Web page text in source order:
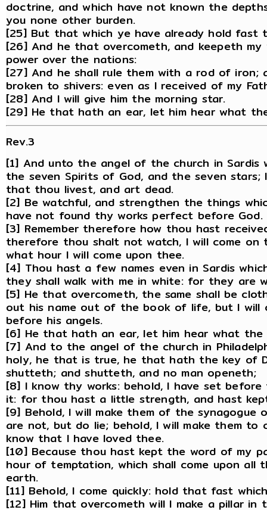
doctrine, and which have not known the
you none other burden.
[25] But that which ye have already hold fast
[26] And he that overcometh, and keepeth
power over the nations:
[27] And he shall rule them with a rod of
broken to shivers: even as I received of my
[28] And I will give him the morning star.
[29] He that hath an ear, let him hear what
Rev.3
[1] And unto the angel of the church in
the seven Spirits of God, and the seven
that thou livest, and art dead.
[2] Be watchful, and strengthen the things
have not found thy works perfect before God.
[3] Remember therefore how thou hast
therefore thou shalt not watch, I will come
what hour I will come upon thee.
[4] Thou hast a few names even in Sardis
they shall walk with me in white: for they are
[5] He that overcometh, the same shall be
out his name out of the book of life, but I will
before his angels.
[6] He that hath an ear, let him hear what
[7] And to the angel of the church in
holy, he that is true, he that hath the key of
shutteth; and shutteth, and no man openeth;
[8] I know thy works: behold, I have set
it: for thou hast a little strength, and hast
[9] Behold, I will make them of the synagogue
are not, but do lie; behold, I will make them
know that I have loved thee.
[10] Because thou hast kept the word of my
hour of temptation, which shall come upon
earth.
[11] Behold, I come quickly: hold that fast
[12] Him that overcometh will I make a pillar